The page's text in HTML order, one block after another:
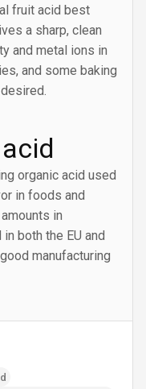
fruit acid best
a sharp, clean
and metal ions in
and some baking
organic acid used
in foods and
in
both the EU and
manufacturing